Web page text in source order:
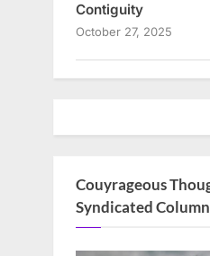
Contiguity
October 27, 2025
Couyrageous
Syndicated